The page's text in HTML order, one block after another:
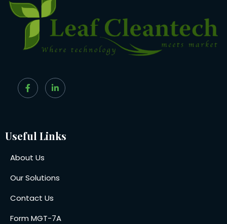
Useful Links
About Us
Our Solutions
Contact Us
Form MGT-7A